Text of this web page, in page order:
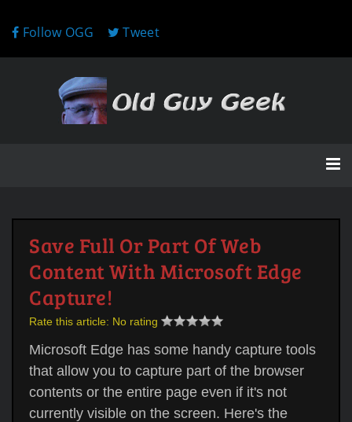
Follow OGG Tweet
Save Full Or Part Of Web
Content With Microsoft Edge
Capture!
Rate this article: No rating
Microsoft Edge has some handy capture tools
that allow you to capture part of the browser
contents or the entire page even if it's not
currently visible on the screen. Here's the